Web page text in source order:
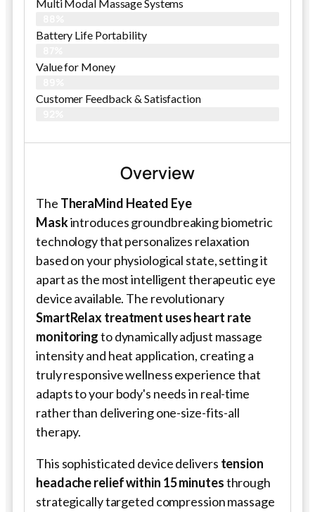
Multi Modal Massage Systems
Battery Life Portability
Value for Money
Customer Feedback & Satisfaction​
Overview
The TheraMind Heated Eye
Maskintroduces groundbreaking biometric
technology that personalizes relaxation
based on your physiological state, setting it
apart as the most intelligent therapeutic eye
device available. The revolutionary
SmartRelax treatment uses heart rate
monitoringto dynamically adjust massage
intensity and heat application, creating a
truly responsive wellness experience that
adapts to your body's needs in real-time
rather than delivering one-size-fits-all
therapy.
This sophisticated device delivers tension
headache relief within 15 minutesthrough
strategically targeted compression massage